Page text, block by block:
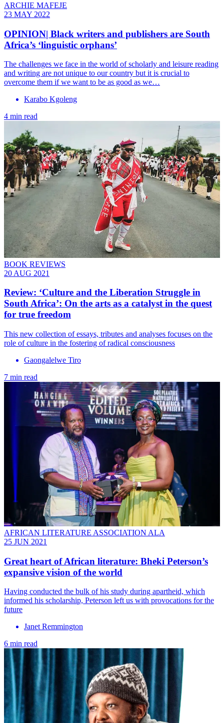
ARCHIE MAFEJE
23 MAY 2022
OPINION| Black writers and publishers are South
Africa’s ‘linguistic orphans’
The challenges we face in the world of scholarly and leisure reading
and writing are not unique to our country but it is crucial to
overcome them if we want to be as good as we…
Karabo Kgoleng
4 min read
BOOK REVIEWS
20 AUG 2021
Review: ‘Culture and the Liberation Struggle in
South Africa’: On the arts as a catalyst in the quest
for true freedom
This new collection of essays, tributes and analyses focuses on the
role of culture in the fostering of radical consciousness
Gaongalelwe Tiro
7 min read
AFRICAN LITERATURE ASSOCIATION ALA
25 JUN 2021
Great heart of African literature: Bheki Peterson’s
expansive vision of the world
Having conducted the bulk of his study during apartheid, which
informed his scholarship, Peterson left us with provocations for the
future
Janet Remmington
6 min read